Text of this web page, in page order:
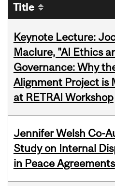
Title
Keynote Lecture:
Maclure, "AI Ethics
Governance: Why
Alignment Project is
at RETRAI Workshop
Jennifer Welsh Co-
Study on Internal
in Peace Agreements